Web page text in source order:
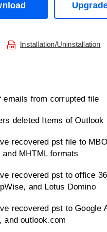
Installation/Uninstallation
emails from corrupted file
deleted Items of Outlook
recovered pst file to
and MHTML formats
recovered pst to office
and Lotus Domino
recovered pst to Google
and outlook.com